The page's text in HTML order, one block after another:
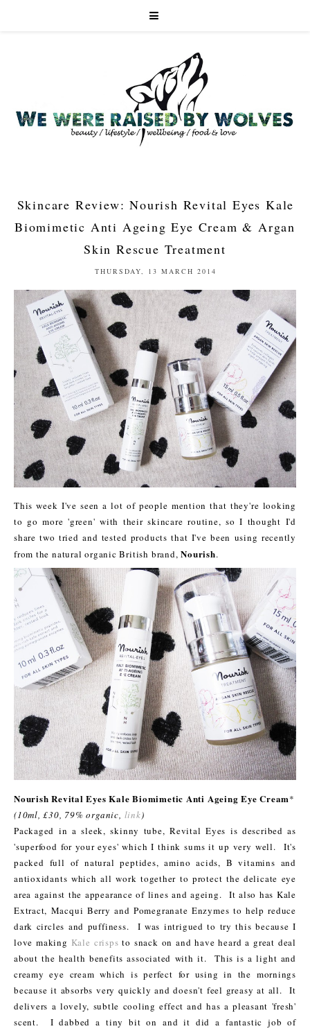
Skincare Review: Nourish Revital Eyes Kale
Biomimetic Anti Ageing Eye Cream & Argan
Skin Rescue Treatment
THURSDAY, 13 MARCH 2014
This week I've seen a lot of people mention that they're looking
to go more 'green' with their skincare routine, so I thought I'd
share two tried and tested products that I've been using recently
from the natural organic British brand,Nourish.
Nourish Revital Eyes Kale Biomimetic Anti Ageing Eye Cream*
(10ml, £30, 79% organic, link)
Packaged in a sleek, skinny tube, Revital Eyes is described as
'superfood for your eyes' which I think sums it up very well. It's
packed full of natural peptides, amino acids, B vitamins and
antioxidants which all work together to protect the delicate eye
area against the appearance of lines and ageing. It also has Kale
Extract, Macqui Berry and Pomegranate Enzymes to help reduce
dark circles and puffiness. I was intrigued to try this because I
love making Kale crisps to snack on and have heard a great deal
about the health benefits associated with it. This is a light and
creamy eye cream which is perfect for using in the mornings
because it absorbs very quickly and doesn't feel greasy at all. It
delivers a lovely, subtle cooling effect and has a pleasant 'fresh'
scent. I dabbed a tiny bit on and it did a fantastic job of